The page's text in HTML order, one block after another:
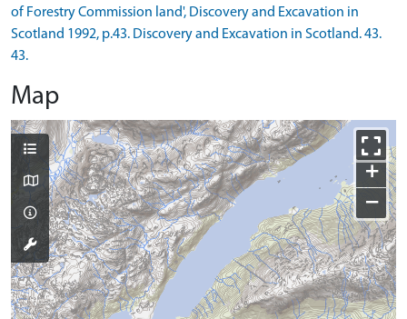
of Forestry Commission land', Discovery and Excavation in
Scotland 1992, p.43. Discovery and Excavation in Scotland. 43.
43.
Map
+
−